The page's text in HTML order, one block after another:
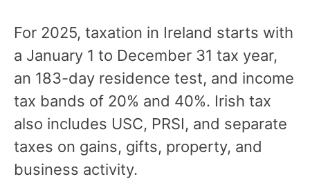
For 2025, taxation in Ireland starts with
a January 1 to December 31 tax year,
an 183-day residence test, and income
tax bands of 20% and 40%. Irish tax
also includes USC, PRSI, and separate
taxes on gains, gifts, property, and
business activity.